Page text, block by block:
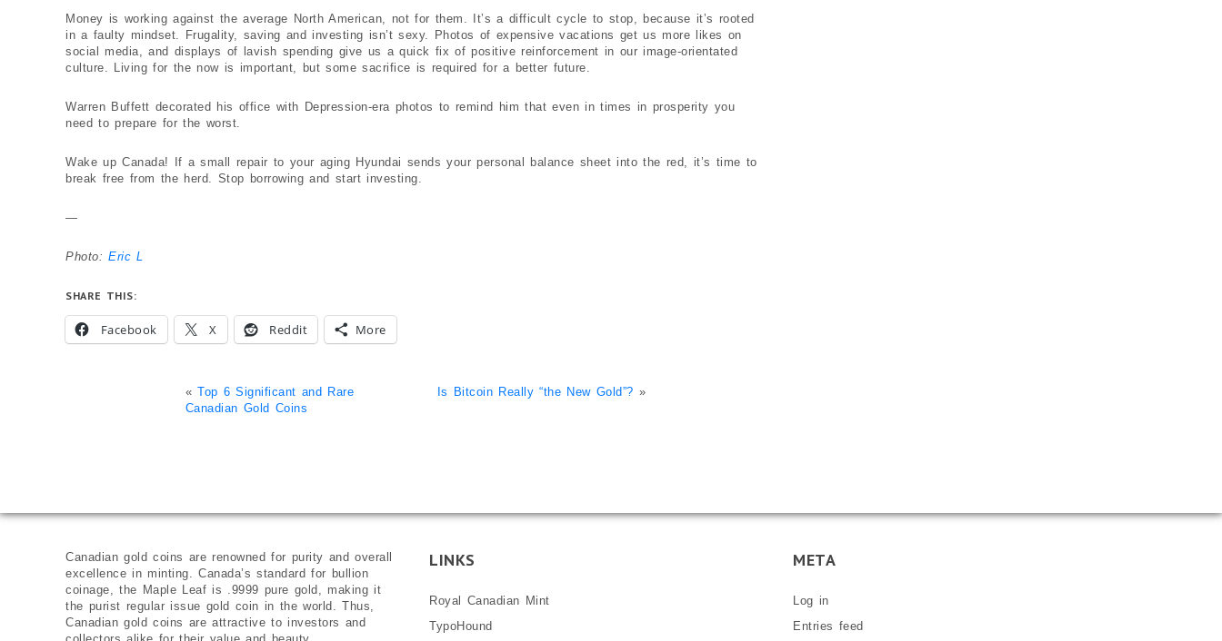
Money is working against the average North American, not for them. It’s a difficult cycle to stop, because it’s rooted
in a faulty mindset. Frugality, saving and investing isn’t sexy. Photos of expensive vacations get us more likes on
social media, and displays of lavish spending give us a quick fix of positive reinforcement in our image-orientated
culture. Living for the now is important, but some sacrifice is required for a better future.
Warren Buffett decorated his office with Depression-era photos to remind him that even in times in prosperity you
need to prepare for the worst.
Wake up Canada! If a small repair to your aging Hyundai sends your personal balance sheet into the red, it’s time to
break free from the herd. Stop borrowing and start investing.
—
Photo: Eric L
SHARE THIS:
Facebook X Reddit More
«Top 6 Significant and Rare
Canadian Gold Coins
Is Bitcoin Really “the New Gold”? »
Canadian gold coins are renowned for purity and overall
excellence in minting. Canada’s standard for bullion
coinage, the Maple Leaf is .9999 pure gold, making it
the purist regular issue gold coin in the world. Thus,
Canadian gold coins are attractive to investors and
LINKS
Royal Canadian Mint
TypoHound
META
Log in
Entries feed